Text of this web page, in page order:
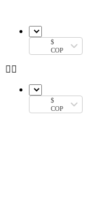
$
COP
$
COP